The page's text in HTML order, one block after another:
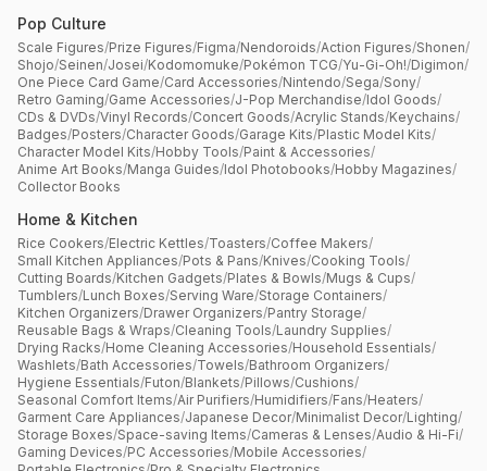
Pop Culture
Scale Figures/Prize Figures/Figma/Nendoroids/Action Figures/Shonen/
Shojo/Seinen/Josei/Kodomomuke/Pokémon TCG/Yu-Gi-Oh!/Digimon/
One Piece Card Game/Card Accessories/Nintendo/Sega/Sony/
Retro Gaming/Game Accessories/J-Pop Merchandise/Idol Goods/
CDs & DVDs/Vinyl Records/Concert Goods/Acrylic Stands/Keychains/
Badges/Posters/Character Goods/Garage Kits/Plastic Model Kits/
Character Model Kits/Hobby Tools/Paint & Accessories/
Anime Art Books/Manga Guides/Idol Photobooks/Hobby Magazines/
Collector Books
Home & Kitchen
Rice Cookers/Electric Kettles/Toasters/Coffee Makers/
Small Kitchen Appliances/Pots & Pans/Knives/Cooking Tools/
Cutting Boards/Kitchen Gadgets/Plates & Bowls/Mugs & Cups/
Tumblers/Lunch Boxes/Serving Ware/Storage Containers/
Kitchen Organizers/Drawer Organizers/Pantry Storage/
Reusable Bags & Wraps/Cleaning Tools/Laundry Supplies/
Drying Racks/Home Cleaning Accessories/Household Essentials/
Washlets/Bath Accessories/Towels/Bathroom Organizers/
Hygiene Essentials/Futon/Blankets/Pillows/Cushions/
Seasonal Comfort Items/Air Purifiers/Humidifiers/Fans/Heaters/
Garment Care Appliances/Japanese Decor/Minimalist Decor/Lighting/
Storage Boxes/Space-saving Items/Cameras & Lenses/Audio & Hi-Fi/
Gaming Devices/PC Accessories/Mobile Accessories/